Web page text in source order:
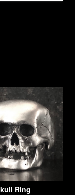
Ring